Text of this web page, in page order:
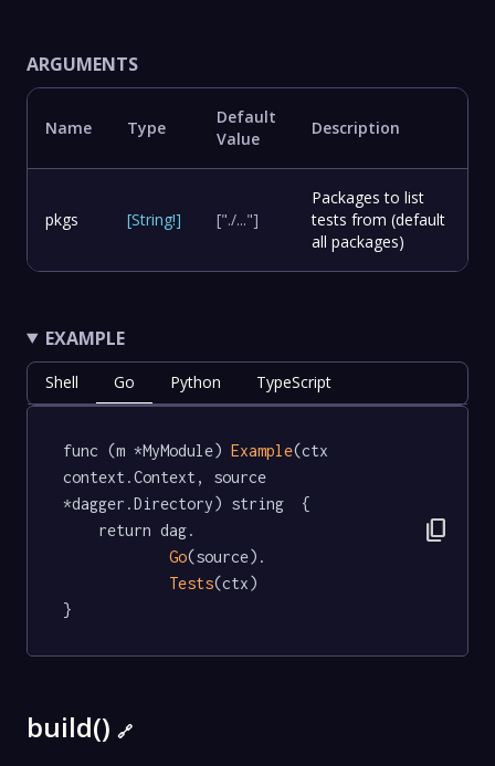
ARGUMENTS
Name Type
Default
Value
Description
pkgs [String!] ["./..."]
Packages to list
tests from (default
all packages)
EXAMPLE
Shell Go Python TypeScript
func (m *MyModule) Example(ctx
context.Context, source
*dagger.Directory) string  {
Go(source).
Tests(ctx)
}
content_copy
build() 🔗